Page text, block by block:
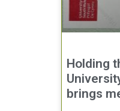
Holding
brings